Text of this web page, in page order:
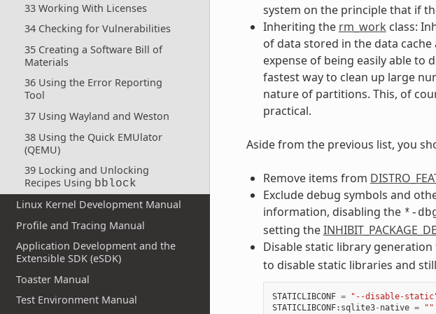
33 Working With Licenses
34 Checking for Vulnerabilities
35 Creating a Software Bill of
Materials
36 Using the Error Reporting
Tool
37 Using Wayland and Weston
38 Using the Quick EMUlator
(QEMU)
39 Locking and Unlocking
Recipes Using bblock
Linux Kernel Development Manual
Profile and Tracing Manual
Application Development and the
Extensible SDK (eSDK)
Toaster Manual
Test Environment Manual
system on the principle that if
Inheriting the rm_work class:
of data stored in the data
expense of being easily able to
fastest way to clean up large
nature of partitions. This, of
practical.
Aside from the previous list, you
Remove items from
Exclude debug symbols and
information, disabling the *-
setting the
Disable static library
to disable static libraries and
STATICLIBCONF =
"--disable-
STATICLIBCONF: sqlite3- native =
""